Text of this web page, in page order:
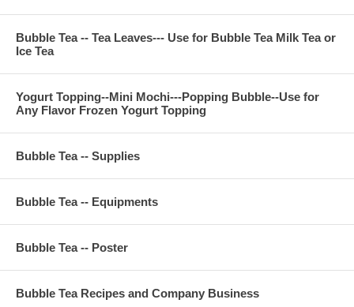
Bubble Tea -- Tea Leaves--- Use for Bubble Tea Milk Tea or
Ice Tea
Yogurt Topping--Mini Mochi---Popping Bubble--Use for
Any Flavor Frozen Yogurt Topping
Bubble Tea -- Supplies
Bubble Tea -- Equipments
Bubble Tea -- Poster
Bubble Tea Recipes and Company Business